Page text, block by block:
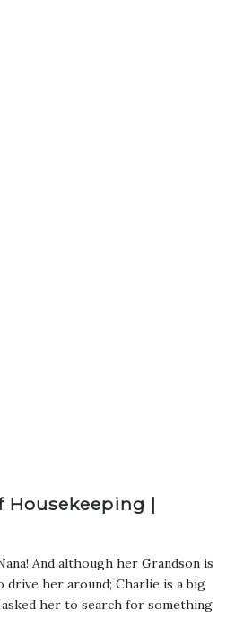
Housekeeping |
And although her Grandson is
drive her around; Charlie is a big
her to search for something